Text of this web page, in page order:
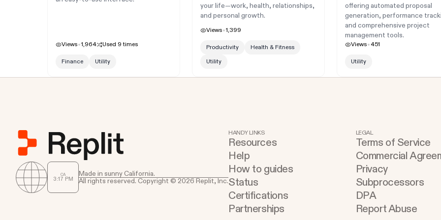
Views 1,964 Used 9 times
Finance Utility
your life—work, health, relationships,
and personal growth.
Views 1,399
Productivity
Health & Fitness
Utility
offering automated proposal
generation, performance
and comprehensive project
management tools.
Views 451
Utility
CA
3 17 PM
Made in sunny California.
All rights reserved. Copyright © 2026 Replit, Inc.
HANDY LINKS
Resources
Help
How to guides
Status
Certifications
Partnerships
LEGAL
Terms of Service
Commercial
Privacy
Subprocessors
DPA
Report Abuse